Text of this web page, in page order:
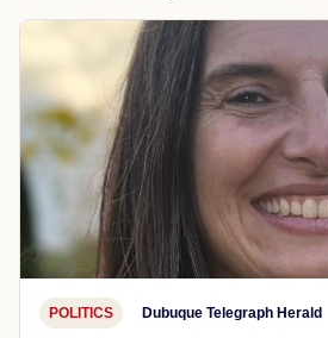
POLITICS Dubuque Telegraph Herald